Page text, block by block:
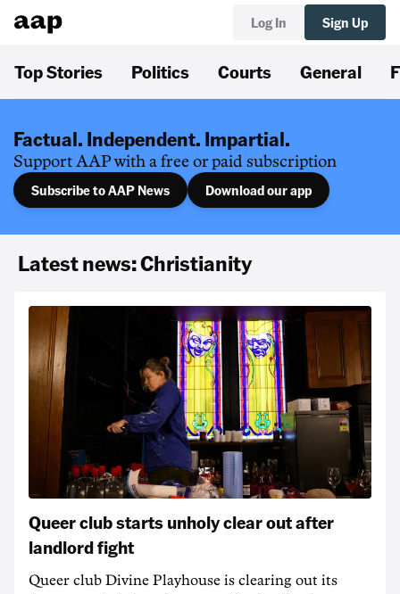
Log In Sign Up
Top Stories Politics Courts General
Factual. Independent. Impartial.
Support AAP with a free or paid subscription
Subscribe to AAP News Download our app
Latest news: Christianity
Queer club starts unholy clear out after
landlord fight
Queer club Divine Playhouse is clearing out its